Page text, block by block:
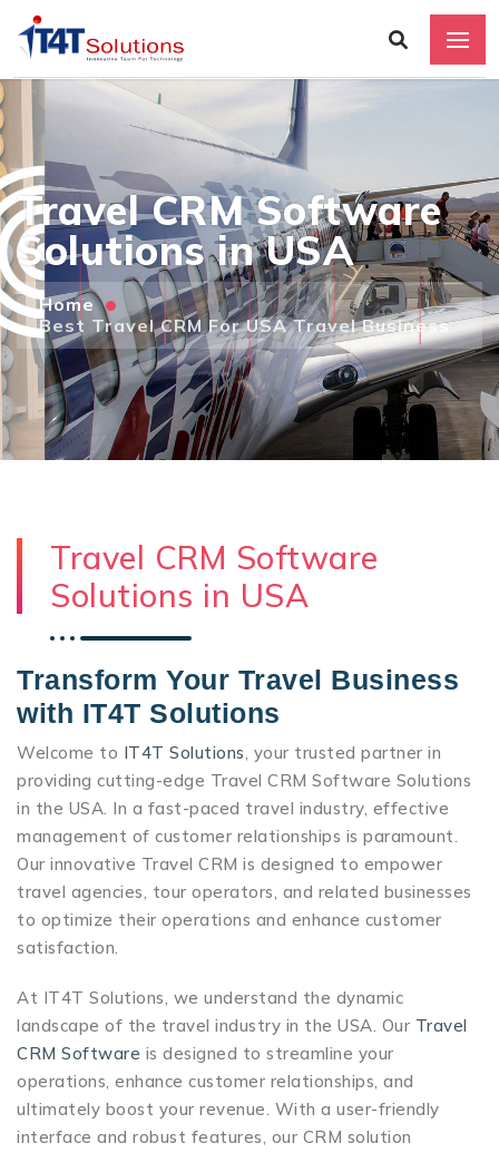
Travel CRM Software
Solutions in USA
Home
Best Travel CRM For USA Travel Business
Travel CRM Software
Solutions in USA
Transform Your Travel Business
with IT4T Solutions
Welcome to IT4T Solutions, your trusted partner in
providing cutting-edge Travel CRM Software Solutions
in the USA. In a fast-paced travel industry, effective
management of customer relationships is paramount.
Our innovative Travel CRM is designed to empower
travel agencies, tour operators, and related businesses
to optimize their operations and enhance customer
satisfaction.
At IT4T Solutions, we understand the dynamic
landscape of the travel industry in the USA. Our Travel
CRM Software is designed to streamline your
operations, enhance customer relationships, and
ultimately boost your revenue. With a user-friendly
interface and robust features, our CRM solution